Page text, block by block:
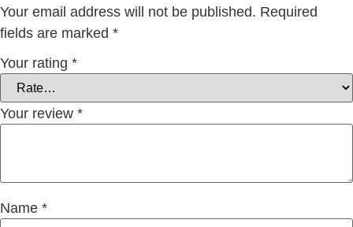
Your email address will not be published. Required
fields are marked *
Your rating *
Your review *
Name *